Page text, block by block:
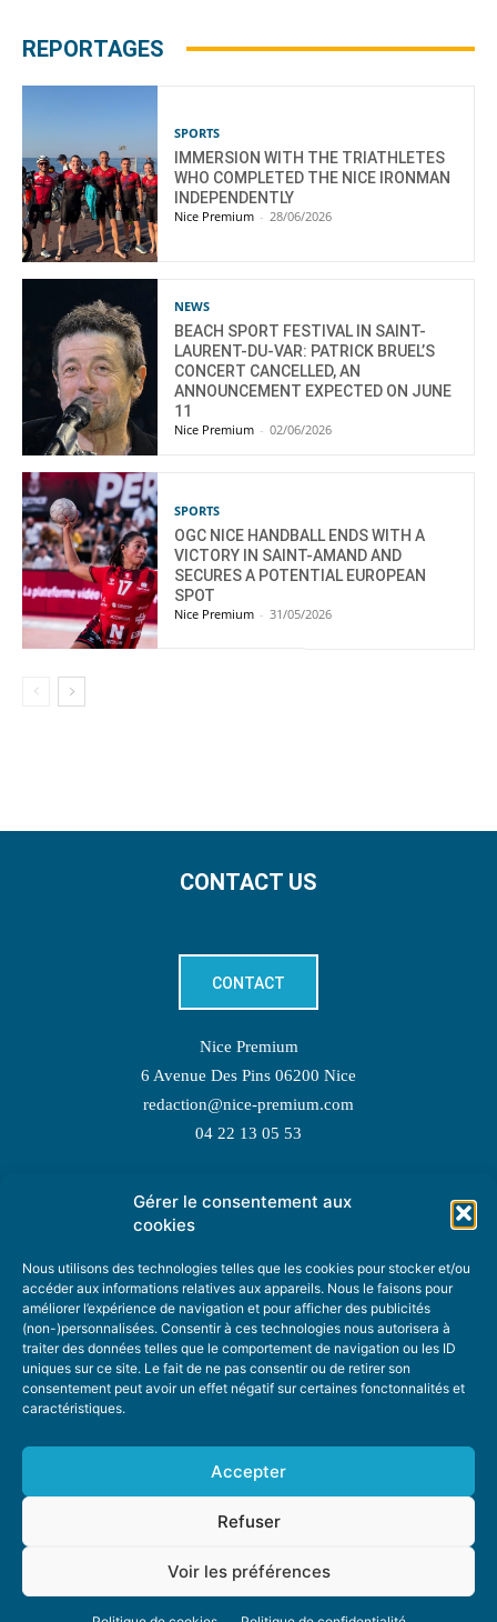
Gérer le consentement aux
cookies
Nous utilisons des technologies telles que les cookies pour stocker et/ou
accéder aux informations relatives aux appareils. Nous le faisons pour
améliorer l’expérience de navigation et pour afficher des publicités
(non-)personnalisées. Consentir à ces technologies nous autorisera à
traiter des données telles que le comportement de navigation ou les ID
uniques sur ce site. Le fait de ne pas consentir ou de retirer son
consentement peut avoir un effet négatif sur certaines fonctonnalités et
caractéristiques.
Accepter
Refuser
Voir les préférences
REPORTAGES
SPORTS
IMMERSION WITH THE TRIATHLETES
WHO COMPLETED THE NICE IRONMAN
INDEPENDENTLY
Nice Premium - 28/06/2026
NEWS
BEACH SPORT FESTIVAL IN SAINT-
LAURENT-DU-VAR: PATRICK BRUEL’S
CONCERT CANCELLED, AN
ANNOUNCEMENT EXPECTED ON JUNE
11
Nice Premium - 02/06/2026
SPORTS
OGC NICE HANDBALL ENDS WITH A
VICTORY IN SAINT-AMAND AND
SECURES A POTENTIAL EUROPEAN
SPOT
Nice Premium - 31/05/2026
CONTACT US
CONTACT
Nice Premium
6 Avenue Des Pins 06200 Nice
redaction@nice-premium.com
04 22 13 05 53
TOPIC SUGGESTIONS
SUGGEST A TOPIC
STAY INFORMED
ADVERTISING DONATE